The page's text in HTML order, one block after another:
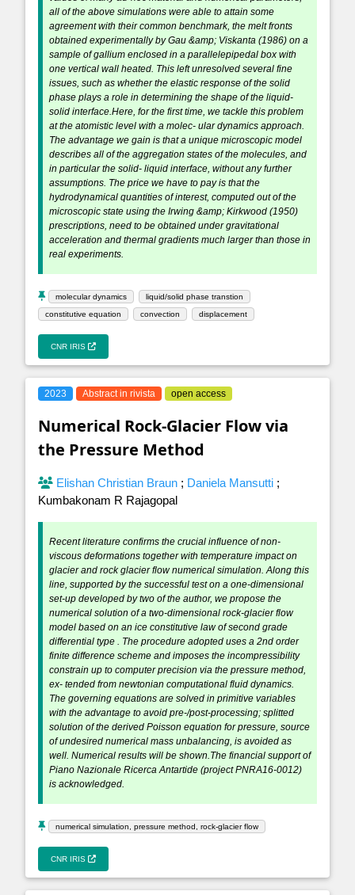
all of the above simulations were able to attain some
agreement with their common benchmark, the melt fronts
obtained experimentally by Gau &amp; Viskanta (1986) on a
sample of gallium enclosed in a parallelepipedal box with
one vertical wall heated. This left unresolved several fine
issues, such as whether the elastic response of the solid
phase plays a role in determining the shape of the liquid-
solid interface.Here, for the first time, we tackle this problem
at the atomistic level with a molec- ular dynamics approach.
The advantage we gain is that a unique microscopic model
describes all of the aggregation states of the molecules, and
in particular the solid- liquid interface, without any further
assumptions. The price we have to pay is that the
hydrodynamical quantities of interest, computed out of the
microscopic state using the Irwing &amp; Kirkwood (1950)
prescriptions, need to be obtained under gravitational
acceleration and thermal gradients much larger than those in
real experiments.
molecular dynamics
liquid/solid phase transtion
constitutive equation
convection displacement
CNR IRIS
2023 Abstract in rivista open access
Numerical Rock-Glacier Flow via
the Pressure Method
Elishan Christian Braun ; Daniela Mansutti ;
Kumbakonam R Rajagopal
Recent literature confirms the crucial influence of non-
viscous deformations together with temperature impact on
glacier and rock glacier flow numerical simulation. Along this
line, supported by the successful test on a one-dimensional
set-up developed by two of the author, we propose the
numerical solution of a two-dimensional rock-glacier flow
model based on an ice constitutive law of second grade
differential type . The procedure adopted uses a 2nd order
finite difference scheme and imposes the incompressibility
constrain up to computer precision via the pressure method,
ex- tended from newtonian computational fluid dynamics.
The governing equations are solved in primitive variables
with the advantage to avoid pre-/post-processing; splitted
solution of the derived Poisson equation for pressure, source
of undesired numerical mass unbalancing, is avoided as
well. Numerical results will be shown.The financial support of
Piano Nazionale Ricerca Antartide (project PNRA16-0012)
is acknowledged.
numerical simulation, pressure method, rock-glacier flow
CNR IRIS